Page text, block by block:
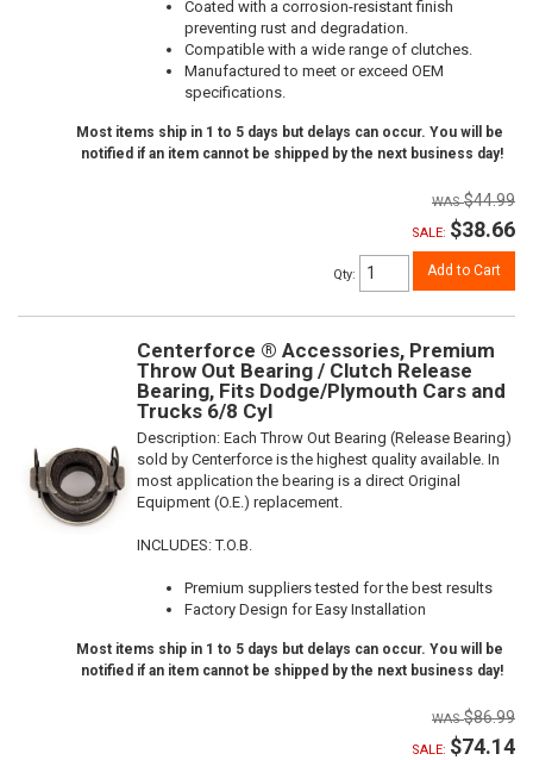
Coated with a corrosion-resistant finish
preventing rust and degradation.
Compatible with a wide range of clutches.
Manufactured to meet or exceed OEM
specifications.
Most items ship in 1 to 5 days but delays can occur. You will be
notified if an item cannot be shipped by the next business day!
$44.99
SALE: $38.66
Qty: Add to Cart
Centerforce ® Accessories, Premium
Throw Out Bearing / Clutch Release
Bearing, Fits Dodge/Plymouth Cars and
Trucks 6/8 Cyl
Description: Each Throw Out Bearing (Release Bearing)
sold by Centerforce is the highest quality available. In
most application the bearing is a direct Original
Equipment (O.E.) replacement.
INCLUDES: T.O.B.
Premium suppliers tested for the best results
Factory Design for Easy Installation
Most items ship in 1 to 5 days but delays can occur. You will be
notified if an item cannot be shipped by the next business day!
$86.99
SALE: $74.14